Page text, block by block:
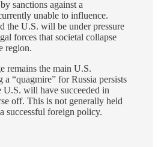
sanctions against a
unable to influence.
the U.S. will be under pressure
forces that societal collapse
region.
remains the main U.S.
a “quagmire” for Russia persists
U.S. will have succeeded in
off. This is not generally held
successful foreign policy.